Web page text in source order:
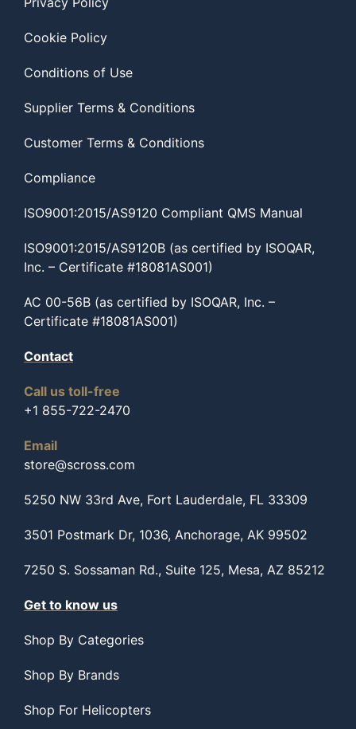
Cookie Policy
Conditions of Use
Supplier Terms & Conditions
Customer Terms & Conditions
Compliance
ISO9001:2015/AS9120 Compliant QMS Manual
ISO9001:2015/AS9120B (as certified by ISOQAR,
Inc. – Certificate #18081AS001)
AC 00-56B (as certified by ISOQAR, Inc. –
Certificate #18081AS001)
Contact
Call us toll-free
+1 855-722-2470
Email
store@scross.com
5250 NW 33rd Ave, Fort Lauderdale, FL 33309
3501 Postmark Dr, 1036, Anchorage, AK 99502
7250 S. Sossaman Rd., Suite 125, Mesa, AZ 85212
Get to know us
Shop By Categories
Shop By Brands
Shop For Helicopters